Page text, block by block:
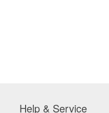
Help & Service